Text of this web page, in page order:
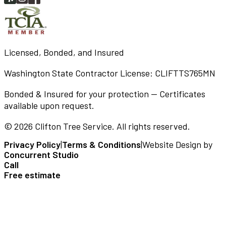
Licensed, Bonded, and Insured
Washington State Contractor License: CLIFTTS765MN
Bonded & Insured for your protection — Certificates
available upon request.
© 2026 Clifton Tree Service. All rights reserved.
Privacy Policy|Terms & Conditions|Website Design by
Concurrent Studio
Call
Free estimate